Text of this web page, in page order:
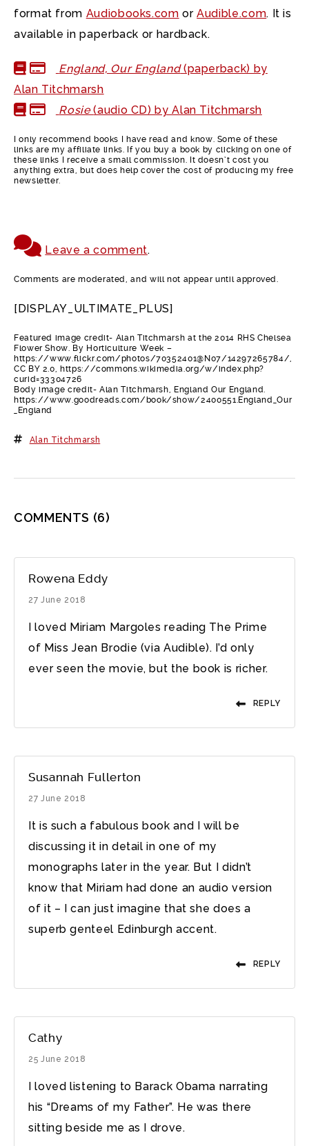
format from Audiobooks.com orAudible.com. It is
available in paperback or hardback.
England, Our England(paperback) by
Alan Titchmarsh
Rosie(audio CD) by Alan Titchmarsh
I only recommend books I have read and know. Some of these
links are my affiliate links. If you buy a book by clicking on one of
these links I receive a small commission. It doesn’t cost you
anything extra, but does help cover the cost of producing my free
newsletter.
Leave a comment.
Comments are moderated, and will not appear until approved.
[DISPLAY_ULTIMATE_PLUS]
Featured image credit- Alan Titchmarsh at the 2014 RHS Chelsea
Flower Show. By Horticulture Week –
https://www.flickr.com/photos/70352401@N07/14297265784/,
CC BY 2.0, https://commons.wikimedia.org/w/index.php?
curid=33304726
Body image credit- Alan Titchmarsh, England Our England.
https://www.goodreads.com/book/show/2400551.England_Our
_England
Alan Titchmarsh
COMMENTS (6)
Rowena Eddy
27 June 2018
I loved Miriam Margoles reading The Prime
of Miss Jean Brodie (via Audible). I’d only
ever seen the movie, but the book is richer.
REPLY
Susannah Fullerton
27 June 2018
It is such a fabulous book and I will be
discussing it in detail in one of my
monographs later in the year. But I didn’t
know that Miriam had done an audio version
of it – I can just imagine that she does a
superb genteel Edinburgh accent.
REPLY
Cathy
25 June 2018
I loved listening to Barack Obama narrating
his “Dreams of my Father”. He was there
sitting beside me as I drove.